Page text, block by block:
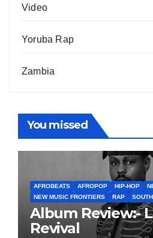
Video
Yoruba Rap
Zambia
You missed
AFROBEATS AFROPOP HIP-HOP
NEW MUSIC FRONTIERS
RAP
Album Review:-
Revival